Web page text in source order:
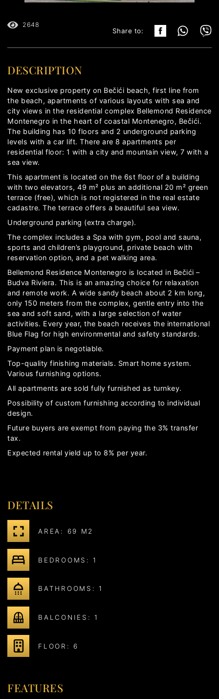
2648
Share to:
DESCRIPTION
New exclusive property on Bečići beach, first line from
the beach, apartments of various layouts with sea and
city views in the residential complex Bellemond Residence
Montenegro in the heart of coastal Montenegro, Bečići.
The building has 10 floors and 2 underground parking
levels with a car lift. There are 8 apartments per
residential floor: 1 with a city and mountain view, 7 with a
sea view.
This apartment is located on the 6st floor of a building
with two elevators, 49 m² plus an additional 20 m² green
terrace (free), which is not registered in the real estate
cadastre. The terrace offers a beautiful sea view.
Underground parking (extra charge).
The complex includes a Spa with gym, pool and sauna,
sports and children’s playground, private beach with
reservation option, and a pet walking area.
Bellemond Residence Montenegro is located in Bečići –
Budva Riviera. This is an amazing choice for relaxation
and remote work. A wide sandy beach about 2 km long,
only 150 meters from the complex, gentle entry into the
sea and soft sand, with a large selection of water
activities. Every year, the beach receives the international
Blue Flag for high environmental and safety standards.
Payment plan is negotiable.
Top-quality finishing materials. Smart home system.
Various furnishing options.
All apartments are sold fully furnished as turnkey.
Possibility of custom furnishing according to individual
design.
Future buyers are exempt from paying the 3% transfer
tax.
Expected rental yield up to 8% per year.
DETAILS
AREA: 69 M2
BEDROOMS: 1
BATHROOMS: 1
BALCONIES: 1
FLOOR: 6
FEATURES